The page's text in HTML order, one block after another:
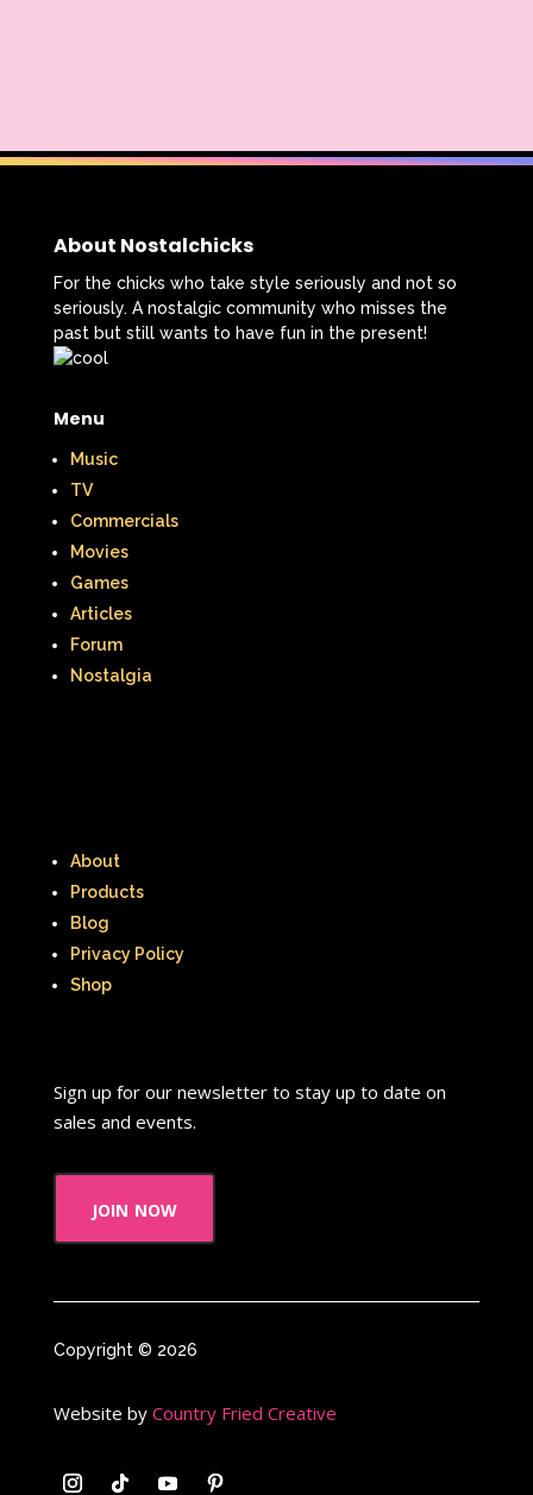
About Nostalchicks
For the chicks who take style seriously and not so
seriously. A nostalgic community who misses the
past but still wants to have fun in the present!
Menu
Music
TV
Commercials
Movies
Games
Articles
Forum
Nostalgia
About
Products
Blog
Privacy Policy
Shop
Sign up for our newsletter to stay up to date on
sales and events.
join now
Copyright © 2026
Website by Country Fried Creative